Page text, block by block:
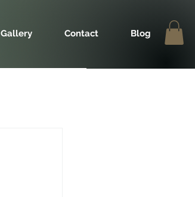
Gallery Contact Blog